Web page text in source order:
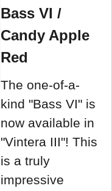
Bass VI /
Candy Apple
Red
The one-of-a-
kind "Bass VI" is
now available in
"Vintera III"! This
is a truly
impressive